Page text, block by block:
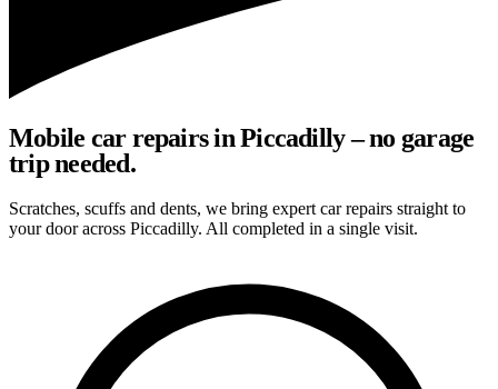
Mobile car repairs in Piccadilly – no garage
trip needed.
Scratches, scuffs and dents, we bring expert car repairs straight to
your door across Piccadilly. All completed in a single visit.